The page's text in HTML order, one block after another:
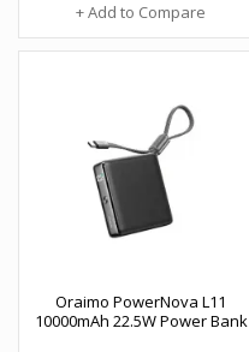
+ Add to Compare
Oraimo PowerNova L11
10000mAh 22.5W Power Bank